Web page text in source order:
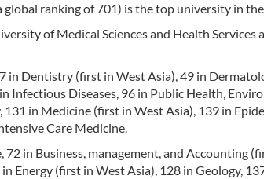
ranking of 701) is the top university in
of Medical Sciences and Health Services
in Dentistry (first in West Asia), 49 in
Infectious Diseases, 96 in Public Health,
in Medicine (first in West Asia), 139 in
Care Medicine.
in Business, management, and Accounting
Energy (first in West Asia), 128 in Geology,